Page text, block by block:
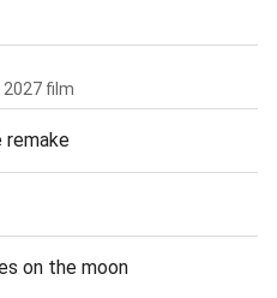
film
remake
on the moon